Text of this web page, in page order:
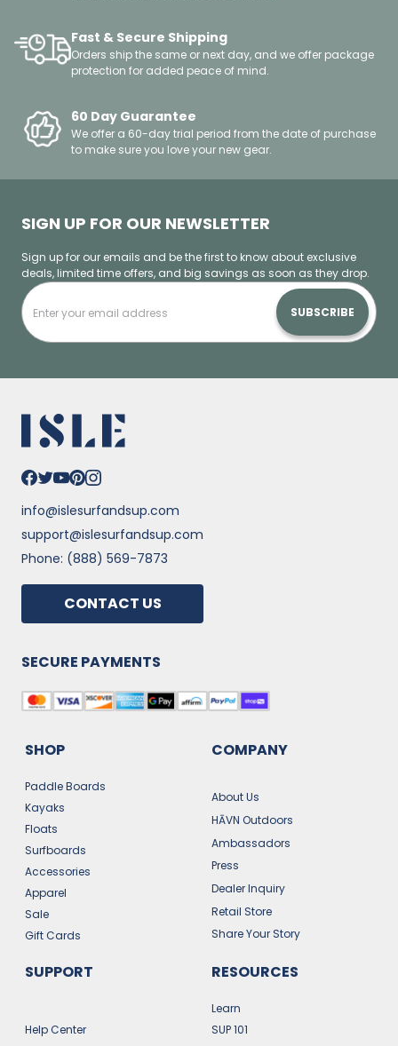
Fast & Secure Shipping
Orders ship the same or next day, and we offer package
protection for added peace of mind.
60 Day Guarantee
We offer a 60-day trial period from the date of purchase
to make sure you love your new gear.
SIGN UP FOR OUR NEWSLETTER
Sign up for our emails and be the first to know about exclusive
deals, limited time offers, and big savings as soon as they drop.
SUBSCRIBE
info@islesurfandsup.com
support@islesurfandsup.com
Phone: (888) 569-7873
CONTACT US
SHOP
Paddle Boards
Kayaks
Floats
Surfboards
Accessories
Apparel
Sale
Gift Cards
COMPANY
About Us
HĀVN Outdoors
Ambassadors
Press
Dealer Inquiry
Retail Store
Share Your Story
SUPPORT
Help Center
RESOURCES
Learn
SUP 101
SECURE PAYMENTS